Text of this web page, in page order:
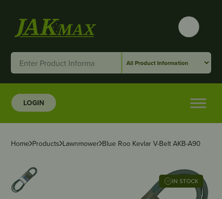
LOGIN
Home Products Lawnmower Blue Roo Kevlar V-Belt AKB-A90
IN STOCK